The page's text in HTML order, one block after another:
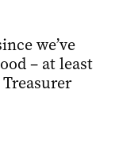
we’ve
– at least
Treasurer